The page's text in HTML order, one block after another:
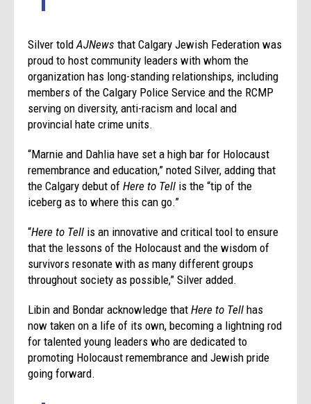
Silver toldAJNewsthat Calgary Jewish Federation was
proud to host community leaders with whom the
organization has long-standing relationships, including
members of the Calgary Police Service and the RCMP
serving on diversity, anti-racism and local and
provincial hate crime units.
“Marnie and Dahlia have set a high bar for Holocaust
remembrance and education,” noted Silver, adding that
the Calgary debut ofHere to Tell is the “tip of the
iceberg as to where this can go.”
“Here to Tell is an innovative and critical tool to ensure
that the lessons of the Holocaust and the wisdom of
survivors resonate with as many different groups
throughout society as possible,” Silver added.
Libin and Bondar acknowledge thatHere to Tell has
now taken on a life of its own, becoming a lightning rod
for talented young leaders who are dedicated to
promoting Holocaust remembrance and Jewish pride
going forward.